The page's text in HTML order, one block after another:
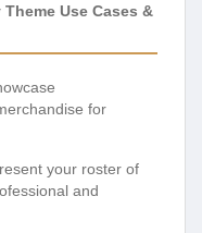
Use Cases &
for
your roster of
and